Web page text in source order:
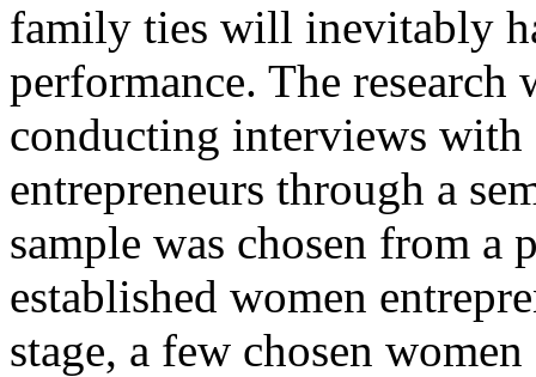
family ties will inevitably
performance. The
conducting interviews
entrepreneurs through a
sample was chosen from
established women
stage, a few chosen